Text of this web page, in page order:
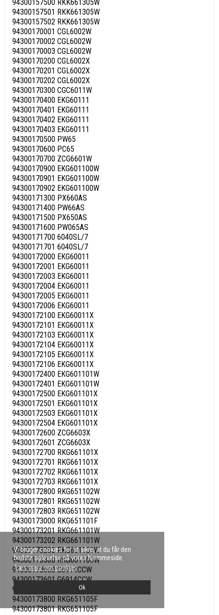
Vi bruger cookies for at sikre, at du får den
bedste oplevelse på vores hjemmeside.
Læs mere om cookies
Ok
94300157500 RKK661305W
94300157501 RKK661305W
94300157502 RKK661305W
94300170001 CGL6002W
94300170002 CGL6002W
94300170003 CGL6002W
94300170200 CGL6002X
94300170201 CGL6002X
94300170202 CGL6002X
94300170300 CGC6011W
94300170400 EKG60111
94300170401 EKG60111
94300170402 EKG60111
94300170403 EKG60111
94300170500 PW65
94300170600 PC65
94300170700 ZCG6601W
94300170900 EKG601100W
94300170901 EKG601100W
94300170902 EKG601100W
94300171300 PX660AS
94300171400 PW66AS
94300171500 PX650AS
94300171600 PW065AS
94300171700 6040SL/7
94300171701 6040SL/7
94300172000 EKG60011
94300172001 EKG60011
94300172003 EKG60011
94300172004 EKG60011
94300172005 EKG60011
94300172006 EKG60011
94300172100 EKG60011X
94300172101 EKG60011X
94300172103 EKG60011X
94300172104 EKG60011X
94300172105 EKG60011X
94300172106 EKG60011X
94300172400 EKG601101W
94300172401 EKG601101W
94300172500 EKG601101X
94300172501 EKG601101X
94300172503 EKG601101X
94300172504 EKG601101X
94300172600 ZCG6603X
94300172601 ZCG6603X
94300172700 RKG661101X
94300172701 RKG661101X
94300172702 RKG661101X
94300172703 RKG661101X
94300172800 RKG651102W
94300172801 RKG651102W
94300172803 RKG651102W
94300173000 RKG651101F
94300173201 RKG661101W
94300173202 RKG661101W
94300173203 RKG661101W
94300173300 RKG661100W
94300173600 G6914CCW
94300173601 G6914CCW
94300173602 G6914CCW
94300173800 RKG651105F
94300173801 RKG651105F